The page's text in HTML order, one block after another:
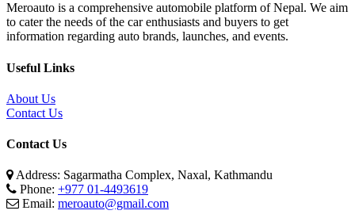
Meroauto is a comprehensive automobile platform of Nepal. We aim
to cater the needs of the car enthusiasts and buyers to get
information regarding auto brands, launches, and events.
Useful Links
About Us
Contact Us
Contact Us
Address: Sagarmatha Complex, Naxal, Kathmandu
Phone: +977 01-4493619
Email: meroauto@gmail.com